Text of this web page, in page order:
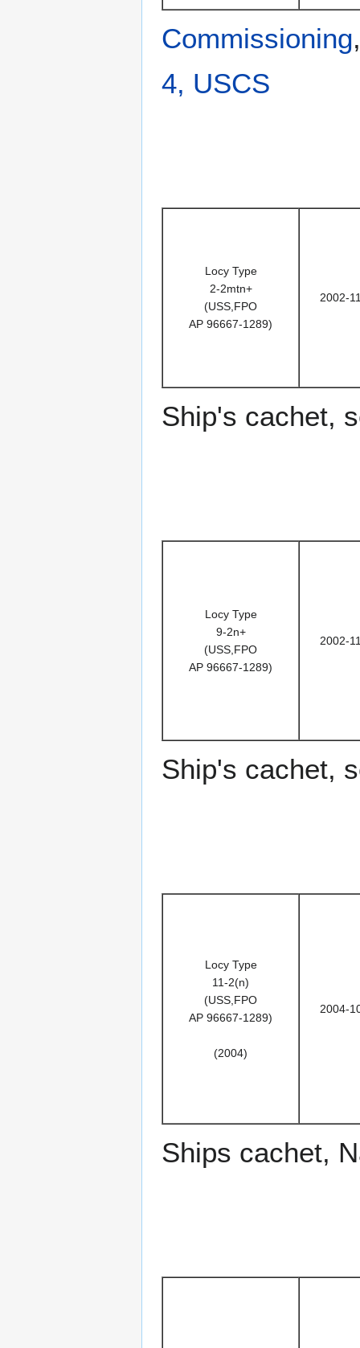
Commissioning
4, USCS
Locy Type
2-2mtn+
(USS,FPO
AP 96667-1289)
2002-
Ship's cachet,
Locy Type
9-2n+
(USS,FPO
AP 96667-1289)
2002-
Ship's cachet,
Locy Type
11-2(n)
(USS,FPO
AP 96667-1289)
(2004)
2004-
Ships cachet,